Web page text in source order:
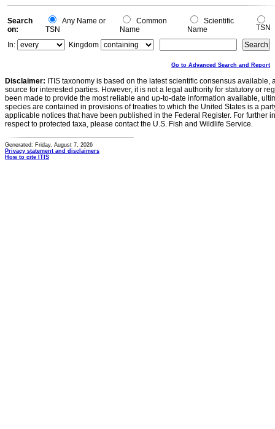
0
Search
on:
Any Name or
TSN
Common
Name
Scientific
Name
TSN
In:
Kingdom
Go to Advanced Search and Report
Disclaimer: ITIS taxonomy is based on the latest scientific consensus
source for interested parties. However, it is not a legal authority for statutory or
been made to provide the most reliable and up-to-date information available,
species are contained in provisions of treaties to which the United States is a
applicable notices that have been published in the Federal Register. For further
respect to protected taxa, please contact the U.S. Fish and Wildlife Service.
Generated: Friday, August 7, 2026
Privacy statement and disclaimers
How to cite ITIS